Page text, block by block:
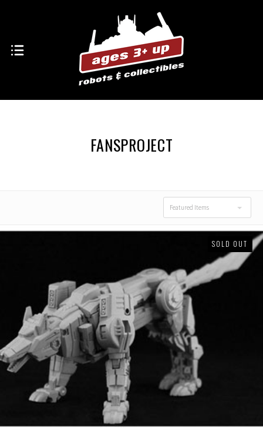
FANSPROJECT
Featured Items
SOLD OUT